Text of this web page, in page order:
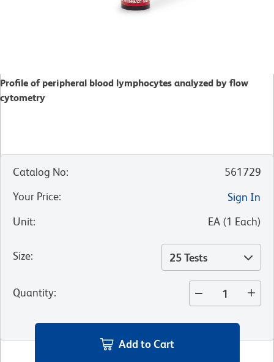
Profile of peripheral blood lymphocytes analyzed by flow
cytometry
Catalog No:
561729
Your Price:
Sign In
Unit: EA (1 Each)
Size: 25 Tests
Quantity:
Add to Cart